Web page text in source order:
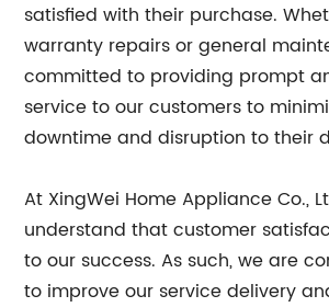
satisfied with their purchase.
warranty repairs or general
committed to providing prompt
service to our customers to
downtime and disruption to their
At XingWei Home Appliance Co.,
understand that customer
to our success. As such, we are
to improve our service delivery